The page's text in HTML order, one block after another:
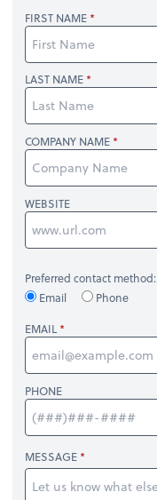
FIRST NAME
LAST NAME
COMPANY NAME
WEBSITE
Preferred contact method:
Email
Phone
EMAIL
PHONE
MESSAGE